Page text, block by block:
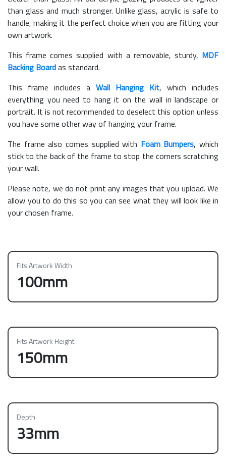
than glass and much stronger. Unlike glass, acrylic is safe to
handle, making it the perfect choice when you are fitting your
own artwork.
This frame comes supplied with a removable, sturdy, MDF
Backing Boardas standard.
This frame includes a Wall Hanging Kit, which includes
everything you need to hang it on the wall in landscape or
portrait. It is not recommended to deselect this option unless
you have some other way of hanging your frame.
The frame also comes supplied with Foam Bumpers, which
stick to the back of the frame to stop the corners scratching
your wall.
Please note, we do not print any images that you upload. We
allow you to do this so you can see what they will look like in
your chosen frame.
Fits Artwork Width
100mm
Fits Artwork Height
150mm
Depth
33mm